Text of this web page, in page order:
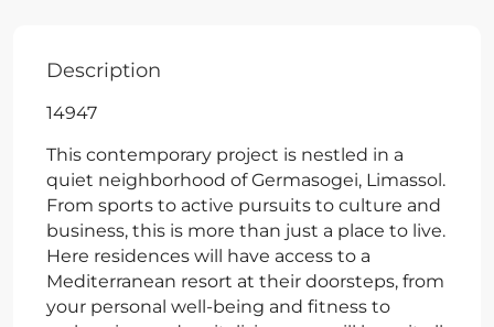
Description
14947
This contemporary project is nestled in a
quiet neighborhood of Germasogei, Limassol.
From sports to active pursuits to culture and
business, this is more than just a place to live.
Here residences will have access to a
Mediterranean resort at their doorsteps, from
your personal well-being and fitness to